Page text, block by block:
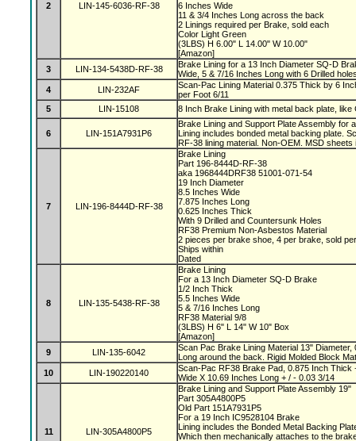
2 LIN-145-6036-RF-38
6 Inches Wide
11 & 3/4 Inches Long across the back
2 Linings required per Brake, sold each
Color Light Green
(3LBS) H 6.00" L 14.00" W 10.00"
[Amazon]
3
LIN-134-5438D-RF-38
Brake Lining for a 13 Inch Diameter SQ-D
Wide, 5 & 7/16 Inches Long with 6 Drilled
4
LIN-232AF
Scan-Pac Lining Material 0.375 Thick by 6
per Foot 6/11
5
LIN-15108 8 Inch Brake Lining with metal back plate, like
6 LIN-151A7931P6
Brake Lining and Support Plate Assembly for
Lining includes bonded metal backing plate.
RF-38 lining material. Non-OEM. MSD sheets
7 LIN-196-8444D-RF-38
Brake Lining
Part 196-8444D-RF-38
aka 1968444DRF38 51001-071-54
19 Inch Diameter
8.5 Inches Wide
7.875 Inches Long
0.625 Inches Thick
With 9 Drilled and Countersunk Holes
RF38 Premium Non-Asbestos Material
2 pieces per brake shoe, 4 per brake, sold
Ships within
Dated
8 LIN-135-5438-RF-38
Brake Lining
For a 13 Inch Diameter SQ-D Brake
1/2 Inch Thick
5.5 Inches Wide
5 & 7/16 Inches Long
RF38 Material 9/8
(3LBS) H 6" L 14" W 10" Box
[Amazon]
9
LIN-135-6042
Scan Pac Brake Lining Material 13"
Long around the back. Rigid Molded Block
10
LIN-190220140
Scan-Pac RF38 Brake Pad, 0.875 Inch Thick
Wide X 10.69 Inches Long + / - 0.03 3/14
11 LIN-305A4800P5
Brake Lining and Support Plate Assembly 19"
Part 305A4800P5
Old Part 151A7931P5
For a 19 Inch IC9528104 Brake
Lining includes the Bonded Metal Backing
Which then mechanically attaches to the